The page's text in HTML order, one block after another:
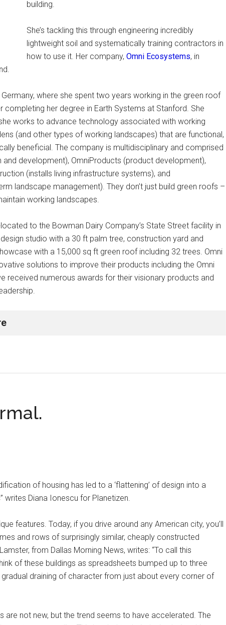
building.
She’s tackling this through engineering incredibly
lightweight soil and systematically training contractors in
how to use it. Her company, Omni Ecosystems, in
where she spent two years working in the green roof
her degree in Earth Systems at Stanford. She
works to advance technology associated with working
(and other types of working landscapes) that are functional,
beneficial. The company is multidisciplinary and comprised
development), OmniProducts (product development),
(installs living infrastructure systems), and
landscape management). They don’t just build green roofs –
working landscapes.
to the Bowman Dairy Company’s State Street facility in
studio with a 30 ft palm tree, construction yard and
with a 15,000 sq ft green roof including 32 trees. Omni
solutions to improve their products including the Omni
received numerous awards for their visionary products and
of housing has led to a ‘flattening’ of design into a
Diana Ionescu for Planetizen.
features. Today, if you drive around any American city, you’ll
and rows of surprisingly similar, cheaply constructed
from Dallas Morning News, writes: “To call this
of these buildings as spreadsheets bumped up to three
gradual draining of character from just about every corner of
are not new, but the trend seems to have accelerated. The